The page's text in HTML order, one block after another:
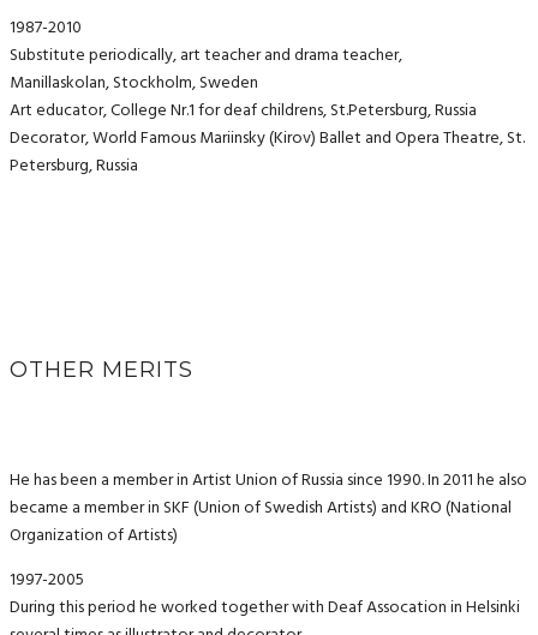
1987-2010
Substitute periodically, art teacher and drama teacher,
Manillaskolan, Stockholm, Sweden
Art educator, College Nr.1 for deaf childrens, St.Petersburg, Russia
Decorator, World Famous Mariinsky (Kirov) Ballet and Opera Theatre, St.
Petersburg, Russia
OTHER MERITS
He has been a member in Artist Union of Russia since 1990. In 2011 he also
became a member in SKF (Union of Swedish Artists) and KRO (National
Organization of Artists)
1997-2005
During this period he worked together with Deaf Assocation in Helsinki